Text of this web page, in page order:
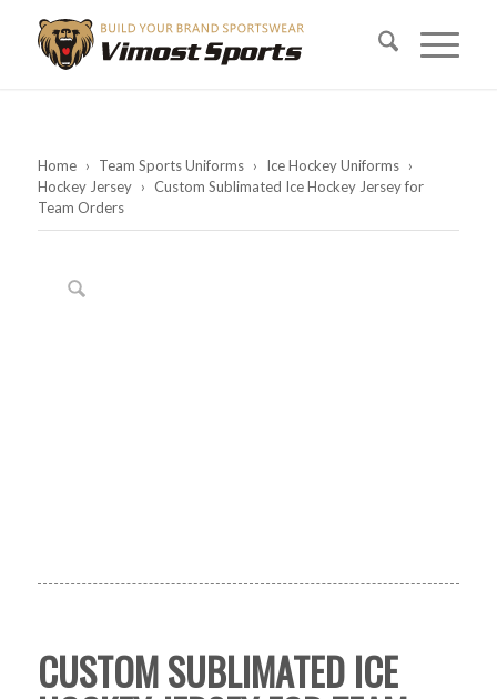
Home › Team Sports Uniforms › Ice Hockey Uniforms ›
Hockey Jersey › Custom Sublimated Ice Hockey Jersey for
Team Orders
CUSTOM SUBLIMATED ICE